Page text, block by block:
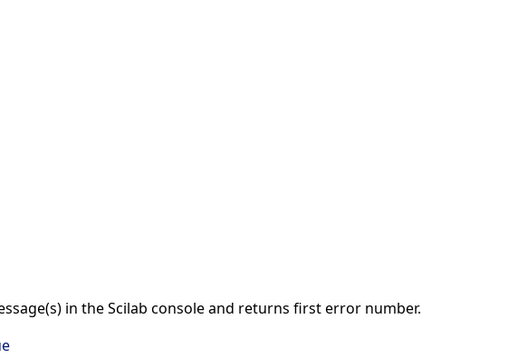
in the Scilab console and returns first error number.